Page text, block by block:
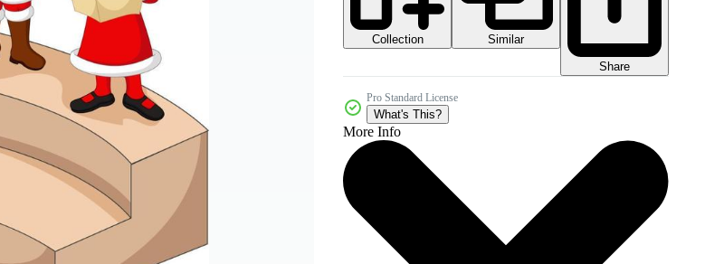
Collection
Similar
Share
Pro Standard License
What's This?
More Info